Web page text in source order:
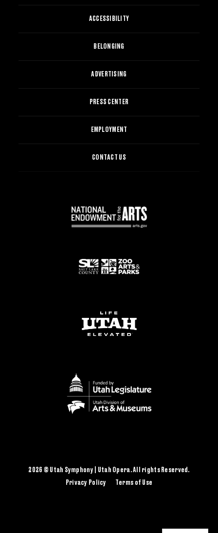
ACCESSIBILITY
BELONGING
ADVERTISING
PRESS CENTER
EMPLOYMENT
CONTACT US
2026 © Utah Symphony | Utah Opera. All rights Reserved.
Privacy Policy
Terms of Use